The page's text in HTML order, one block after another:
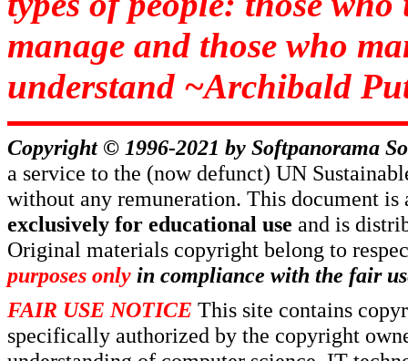
manage and those who
understand ~Archibald
Copyright © 1996-2021 by Softpanorama
a service to the (now defunct) UN
without any remuneration. This document
exclusively for educational use and is
Original materials copyright belong to
purposes only in compliance with the fair
FAIR USE NOTICE This site contains
specifically authorized by the copyright